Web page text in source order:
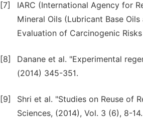
[7]
IARC (International Agency for
Mineral Oils (Lubricant Base
Evaluation of Carcinogenic
[8]
Danane et al. "Experimental
(2014) 345-351.
[9]
Shri et al. "Studies on Reuse of
Sciences, (2014), Vol. 3 (6), 8-14.